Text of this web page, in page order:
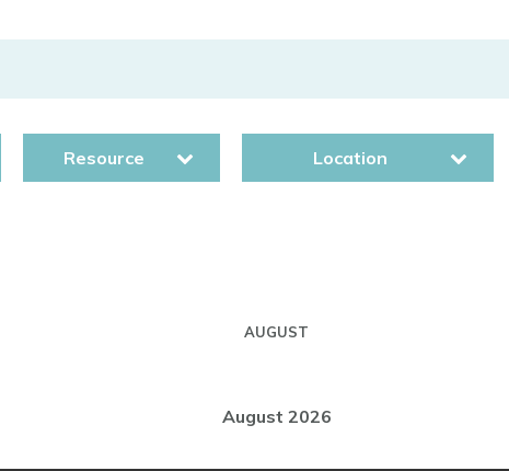
Resource Location
AUGUST
August 2026